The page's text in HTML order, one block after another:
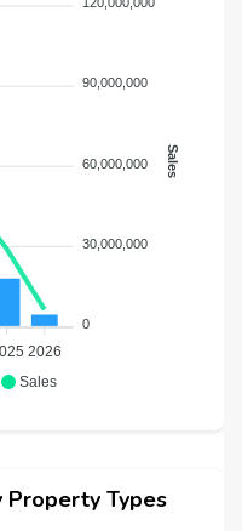
Sales
2026
90,000,000
60,000,000
30,000,000
0
Sales
Property Types